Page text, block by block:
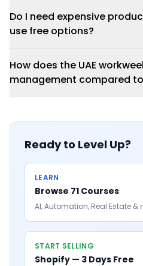
Do I need expensive
use free options?
How does the UAE
management compared
Ready to Level Up?
LEARN
Browse 71 Courses
AI, Automation, Real Estate
START SELLING
Shopify — 3 Days Free